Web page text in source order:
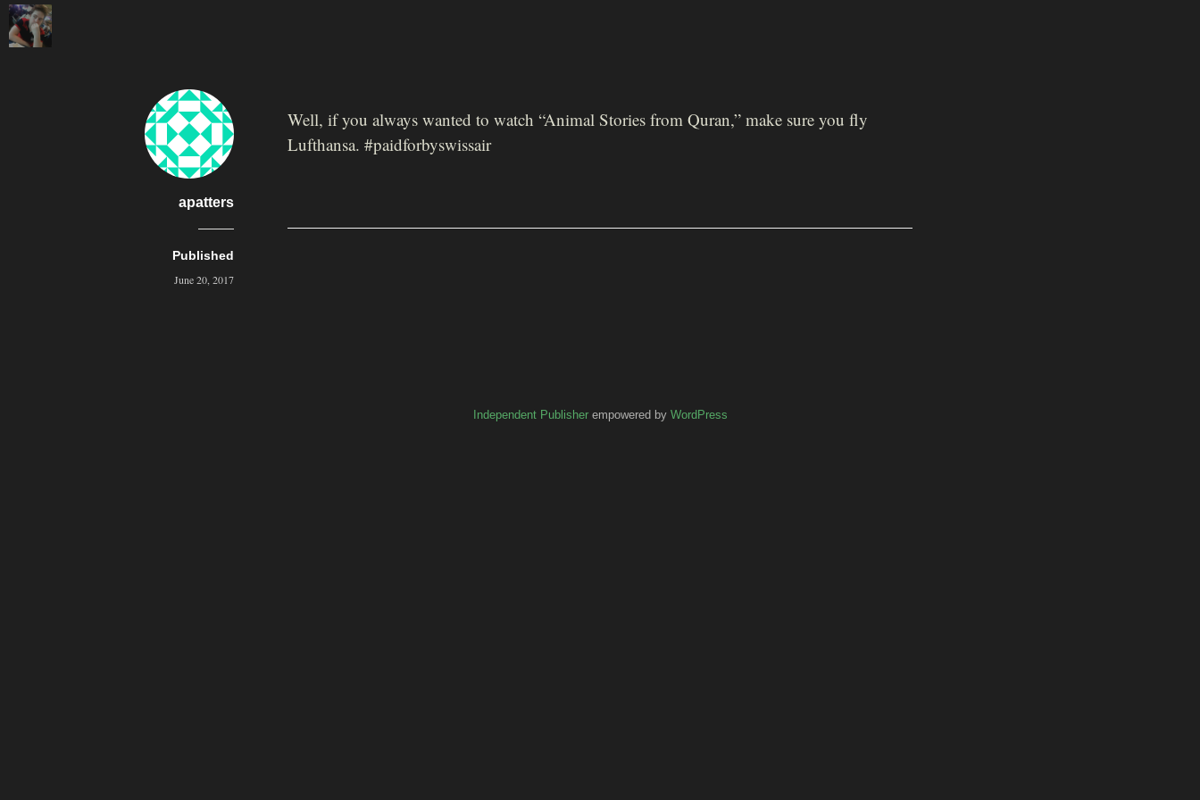
apatters
Published
June 20, 2017
Well, if you always wanted to watch “Animal Stories from Quran,” make sure you fly
Lufthansa. #paidforbyswissair
Independent Publisherempowered by WordPress